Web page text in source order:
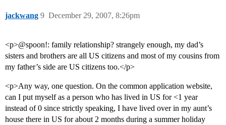
jackwang December 29, 2007, 8:26pm
9
<p>@spoon!: family relationship? strangely enough, my dad’s
sisters and brothers are all US citizens and most of my cousins from
my father’s side are US citizens too.</p>
<p>Any way, one question. On the common application website,
can I put myself as a person who has lived in US for <1 year
instead of 0 since strictly speaking, I have lived over in my aunt’s
house there in US for about 2 months during a summer holiday